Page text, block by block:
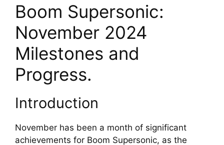
Boom Supersonic:
November 2024
Milestones and
Progress.
Introduction
November has been a month of significant
achievements for Boom Supersonic, as the